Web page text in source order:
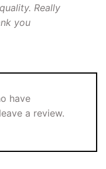
Really
you
have
a review.